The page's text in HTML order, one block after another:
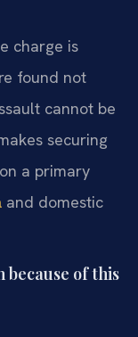
charge is
found not
cannot be
securing
a primary
and domestic
of this